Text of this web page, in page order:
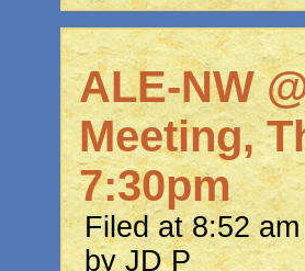
ALE-NW
Meeting,
7:30pm
Filed at 8:52
by JD P